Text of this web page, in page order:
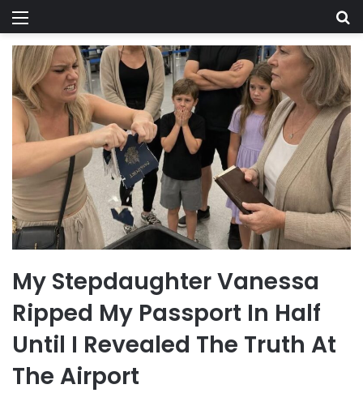
Menu
My Stepdaughter Vanessa
Ripped My Passport In Half
Until I Revealed The Truth At
The Airport